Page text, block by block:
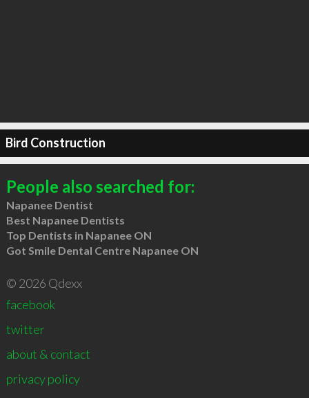
Bird Construction
People also searched for:
Napanee Dentist
Best Napanee Dentists
Top Dentists in Napanee ON
Got Smile Dental Centre Napanee ON
© 2026 Qdexx
facebook
twitter
about & contact
privacy policy